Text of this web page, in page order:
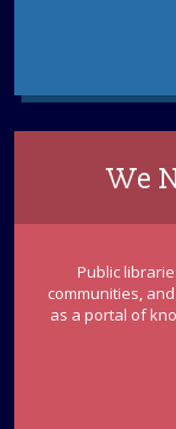
We
Public
communities,
as a portal of